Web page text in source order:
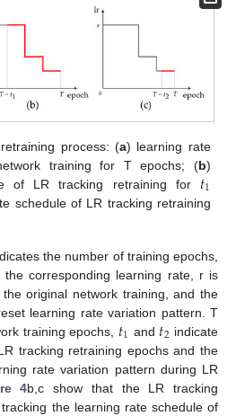
process: (a) learning rate
training for T epochs; (b)
of LR tracking retraining for 𝑡1
schedule of LR tracking retraining
the number of training epochs,
corresponding learning rate, r is
original network training, and the
learning rate variation pattern. T
training epochs, 𝑡1 and 𝑡2 indicate
tracking retraining epochs and the
rate variation pattern during LR
4b,c show that the LR tracking
the learning rate schedule of